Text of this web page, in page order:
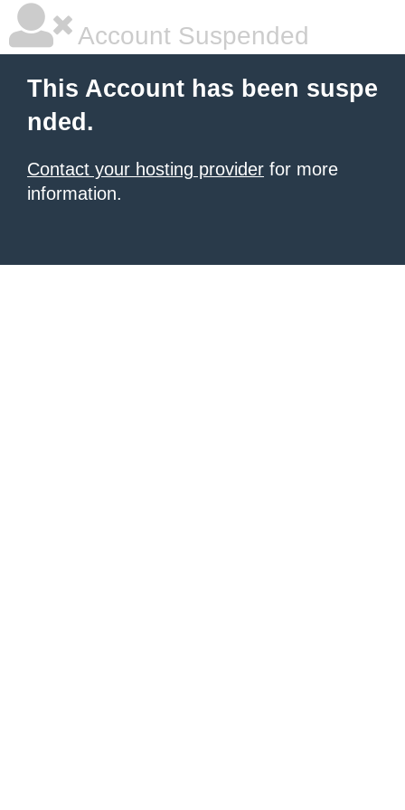
Account Suspended
This Account has been suspe
nded.
Contact your hosting provider for more
information.